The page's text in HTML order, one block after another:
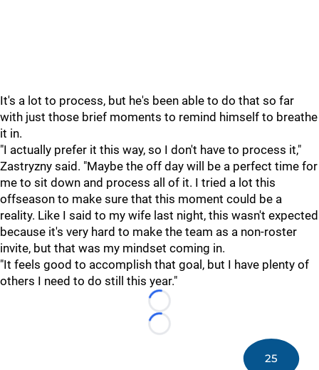
It's a lot to process, but he's been able to do that so far
with just those brief moments to remind himself to breathe
it in.
"I actually prefer it this way, so I don't have to process it,"
Zastryzny said. "Maybe the off day will be a perfect time for
me to sit down and process all of it. I tried a lot this
offseason to make sure that this moment could be a
reality. Like I said to my wife last night, this wasn't expected
because it's very hard to make the team as a non-roster
invite, but that was my mindset coming in.
"It feels good to accomplish that goal, but I have plenty of
others I need to do still this year."
Loading...
Loading...
25